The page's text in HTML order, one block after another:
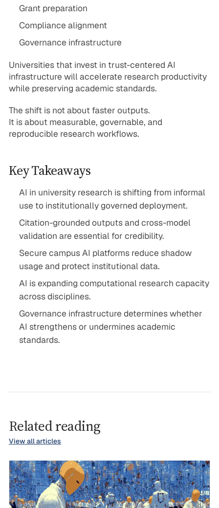
Grant preparation
Compliance alignment
Governance infrastructure
Universities that invest in trust-centered AI
infrastructure will accelerate research productivity
while preserving academic standards.
The shift is not about faster outputs.
It is about measurable, governable, and
reproducible research workflows.
Key Takeaways
AI in university research is shifting from informal
use to institutionally governed deployment.
Citation-grounded outputs and cross-model
validation are essential for credibility.
Secure campus AI platforms reduce shadow
usage and protect institutional data.
AI is expanding computational research capacity
across disciplines.
Governance infrastructure determines whether
AI strengthens or undermines academic
standards.
Related reading
View all articles